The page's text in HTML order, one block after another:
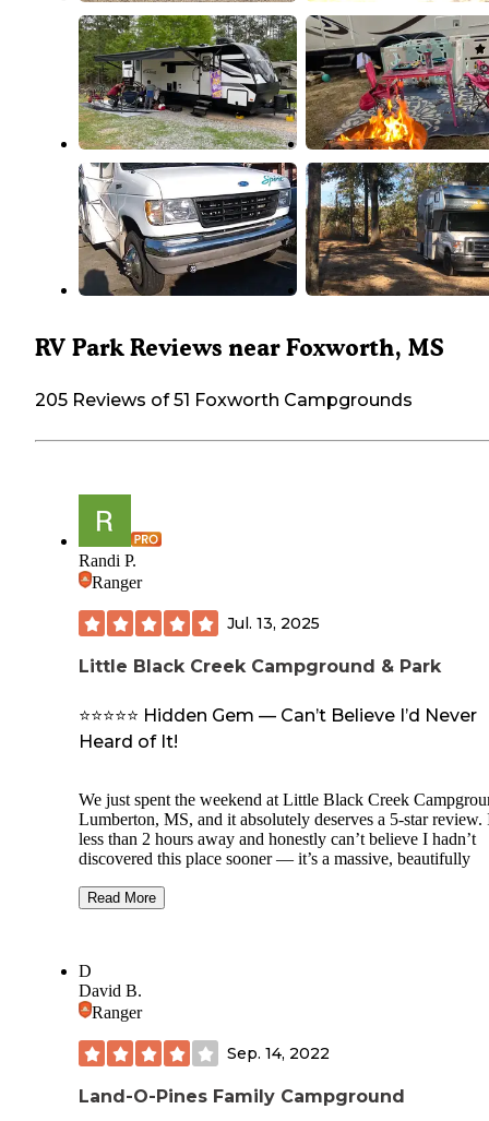
RV Park Reviews near Foxworth, MS
205 Reviews of 51 Foxworth Campgrounds
Randi P.
Ranger
Jul. 13, 2025
Little Black Creek Campground & Park
⭐⭐⭐⭐⭐ Hidden Gem — Can’t Believe I’d Never
Heard of It!
We just spent the weekend at Little Black Creek
Lumberton, MS, and it absolutely deserves a 5-star review.
less than 2 hours away and honestly can’t believe I hadn’t
discovered this place sooner — it’s a massive, beautifully
We stayed at a full hookup RV site and were blown away
which had stairs leading right down to the water and a
table on a platform. We didn’t see a single “bad” site in the
whole park.
The lake is gorgeous, and swimming is allowed! They have
kayaks, canoes, jon boats for rent, and even a bait shop
There’s also fishing, hiking trails, disc golf (two full
general store, multiple bathhouses, and cute tiny cabin
Read More
D
David B.
Ranger
Sep. 14, 2022
Land-O-Pines Family Campground